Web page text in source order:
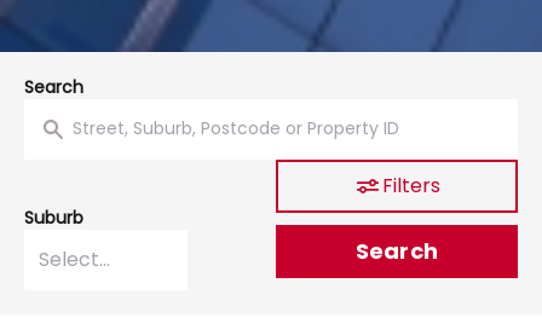
Search
Suburb
Filters
Search